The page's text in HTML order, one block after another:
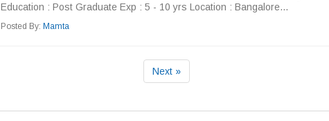
Education : Post Graduate Exp : 5 - 10 yrs Location : Bangalore...
Posted By: Mamta
Next »